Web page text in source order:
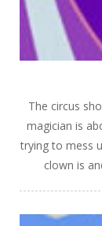
The circus
magician is
trying to mess
clown is